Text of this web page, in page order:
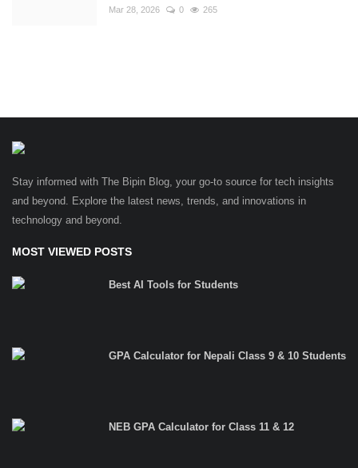
Mar 28, 2026 0 265
Stay informed with The Bipin Blog, your go-to source for tech insights
and beyond. Explore the latest news, trends, and innovations in
technology and beyond.
MOST VIEWED POSTS
Best AI Tools for Students
GPA Calculator for Nepali Class 9 & 10 Students
NEB GPA Calculator for Class 11 & 12